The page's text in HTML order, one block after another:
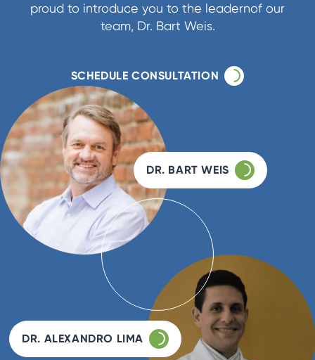
proud to introduce you to the leadernof our
team, Dr. Bart Weis.
SCHEDULE CONSULTATION
DR. BART WEIS
DR. ALEXANDRO LIMA